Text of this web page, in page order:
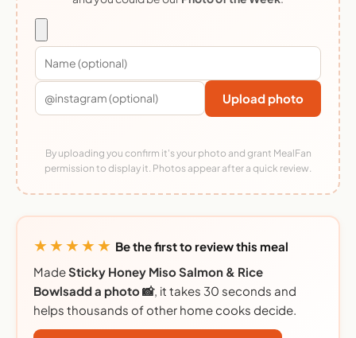
Upload photo
By uploading you confirm it's your photo and grant MealFan
permission to display it. Photos appear after a quick review.
★★★★★ Be the first to review this meal
MadeSticky Honey Miso Salmon & Rice
Bowlsadd a photo 📸, it takes 30 seconds and
helps thousands of other home cooks decide.